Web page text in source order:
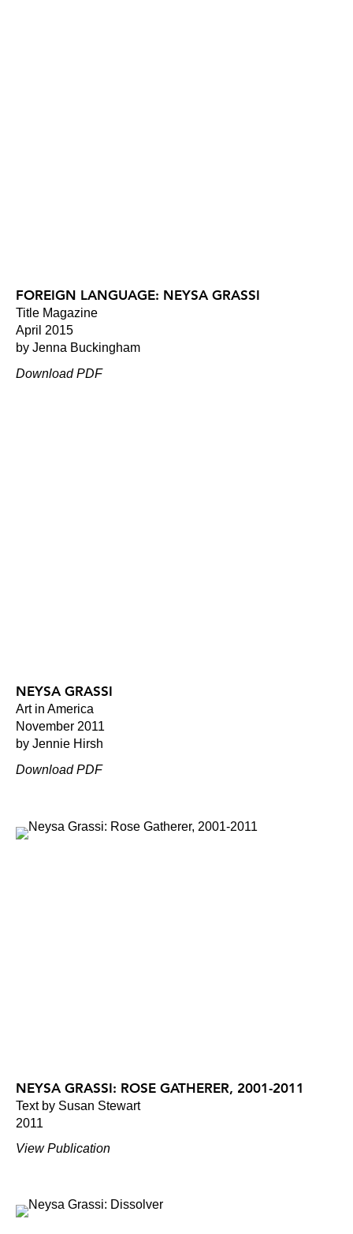
FOREIGN LANGUAGE: NEYSA GRASSI
Title Magazine
April 2015
by Jenna Buckingham
Download PDF
NEYSA GRASSI
Art in America
November 2011
by Jennie Hirsh
Download PDF
NEYSA GRASSI: ROSE GATHERER, 2001-2011
Text by Susan Stewart
2011
View Publication